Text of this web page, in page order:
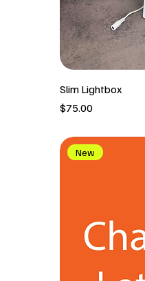
Slim Lightbox
價格
$75.00
New